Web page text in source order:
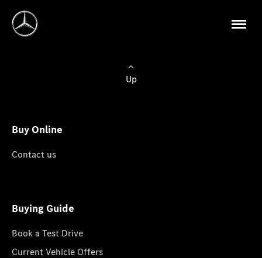
Up
Buy Online
Contact us
Buying Guide
Book a Test Drive
Current Vehicle Offers